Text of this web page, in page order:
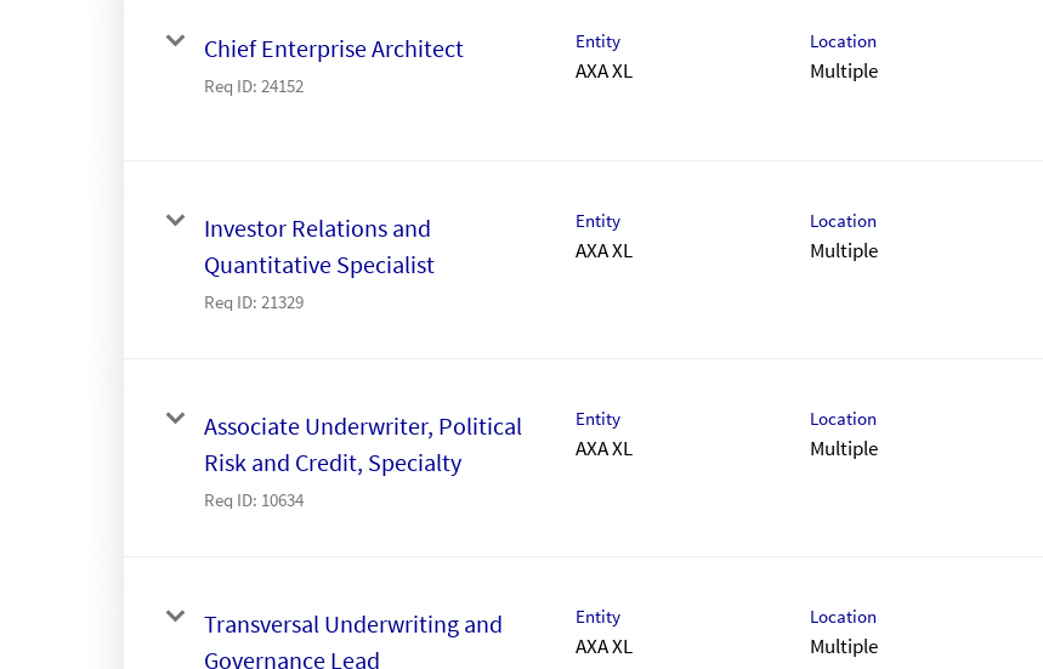
Chief Enterprise Architect
Req ID: 24152
Entity
AXA XL
Location
Multiple
Investor Relations and
Quantitative Specialist
Req ID: 21329
Entity
AXA XL
Location
Multiple
Associate Underwriter, Political
Risk and Credit, Specialty
Req ID: 10634
Entity
AXA XL
Location
Multiple
Transversal Underwriting and
Governance Lead
Entity
AXA XL
Location
Multiple